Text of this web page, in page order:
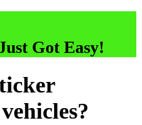
Got Easy!